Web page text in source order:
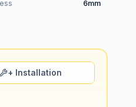
6mm
+ Installation